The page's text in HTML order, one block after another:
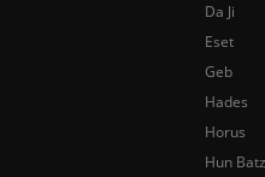
Da Ji
Eset
Geb
Hades
Horus
Hun Batz